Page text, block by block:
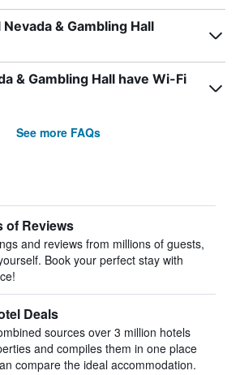
& Gambling Hall
& Gambling Hall have Wi-Fi
See more FAQs
of Reviews
and reviews from millions of guests,
Book your perfect stay with
Deals
sources over 3 million hotels
and compiles them in one place
compare the ideal accommodation.